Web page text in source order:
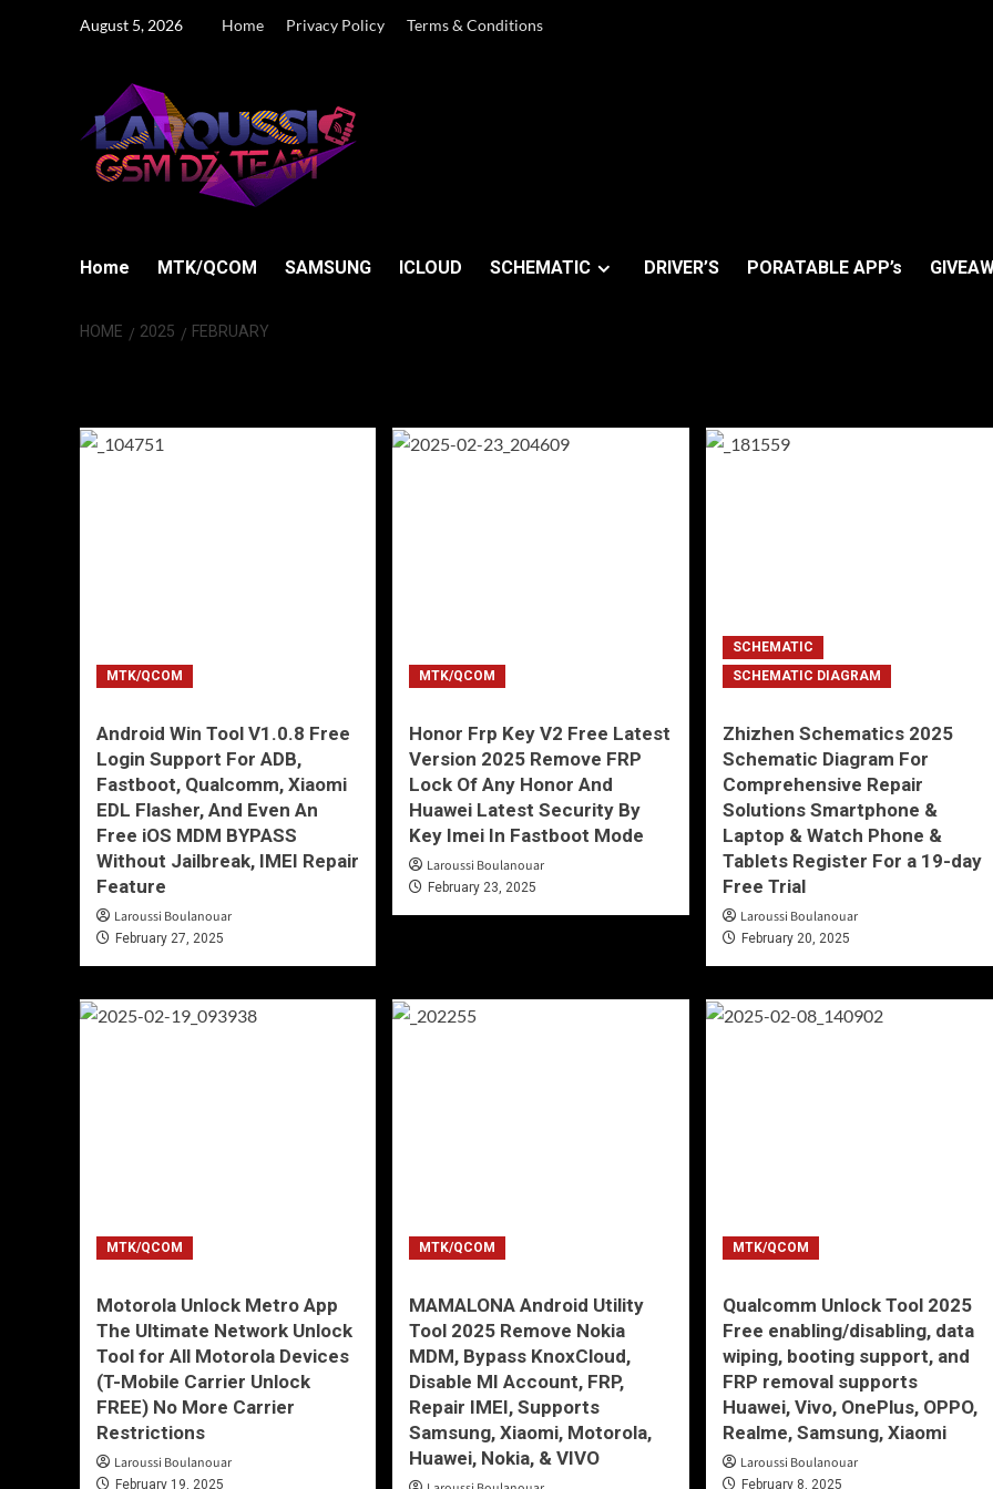
August 5, 2026 Home Privacy Policy Terms & Conditions
Home MTK/QCOM SAMSUNG ICLOUD SCHEMATIC DRIVER’S PORATABLE APP’s
HOME 2025 FEBRUARY
MTK/QCOM
Android Win Tool V1.0.8 Free
Login Support For ADB,
Fastboot, Qualcomm, Xiaomi
EDL Flasher, And Even An
Free iOS MDM BYPASS
Without Jailbreak, IMEI Repair
Feature
Laroussi Boulanouar
February 27, 2025
MTK/QCOM
Honor Frp Key V2 Free Latest
Version 2025 Remove FRP
Lock Of Any Honor And
Huawei Latest Security By
Key Imei In Fastboot Mode
Laroussi Boulanouar
February 23, 2025
SCHEMATIC
SCHEMATIC DIAGRAM
Zhizhen Schematics 2025
Schematic Diagram For
Comprehensive Repair
Solutions Smartphone &
Laptop & Watch Phone &
Tablets Register For a 19-day
Free Trial
Laroussi Boulanouar
February 20, 2025
MTK/QCOM
Motorola Unlock Metro App
The Ultimate Network Unlock
Tool for All Motorola Devices
(T-Mobile Carrier Unlock
FREE) No More Carrier
Restrictions
Laroussi Boulanouar
February 19, 2025
MTK/QCOM
MAMALONA Android Utility
Tool 2025 Remove Nokia
MDM, Bypass KnoxCloud,
Disable MI Account, FRP,
Repair IMEI, Supports
Samsung, Xiaomi, Motorola,
Huawei, Nokia, & VIVO
MTK/QCOM
Qualcomm Unlock Tool 2025
Free enabling/disabling, data
wiping, booting support, and
FRP removal supports
Huawei, Vivo, OnePlus, OPPO,
Realme, Samsung, Xiaomi
Laroussi Boulanouar
February 8, 2025